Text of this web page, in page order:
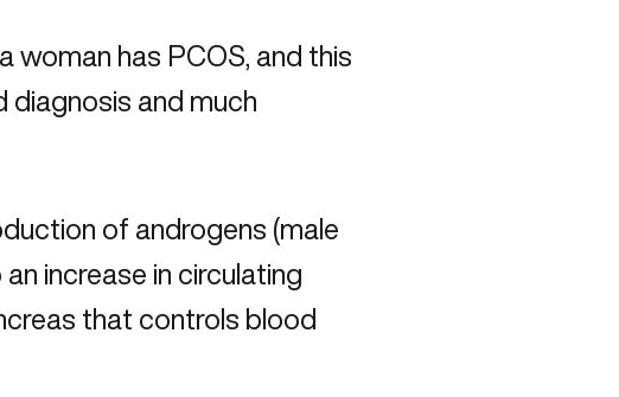
woman has PCOS, and this
diagnosis and much
of androgens (male
increase in circulating
that controls blood